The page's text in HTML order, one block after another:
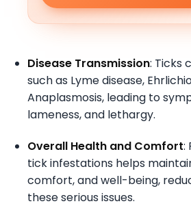
Disease Transmission: Ticks
such as Lyme disease,
Anaplasmosis, leading to
lameness, and lethargy.
Overall Health and Comfort:
tick infestations helps
comfort, and well-being,
these serious issues.